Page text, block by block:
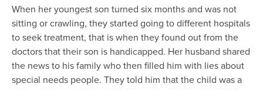
When her youngest son turned six months and was not
sitting or crawling, they started going to different hospitals
to seek treatment, that is when they found out from the
doctors that their son is handicapped. Her husband shared
the news to his family who then filled him with lies about
special needs people. They told him that the child was a